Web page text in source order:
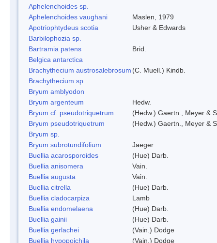
Aphelenchoides sp.
Aphelenchoides vaughani
Maslen, 1979
Apotriophtydeus scotia
Usher & Edwards
Barbilophozia sp.
Bartramia patens
Brid.
Belgica antarctica
Brachythecium austrosalebrosum (C. Muell.) Kindb.
Brachythecium sp.
Bryum amblyodon
Bryum argenteum
Hedw.
Bryum cf. pseudotriquetrum
(Hedw.) Gaertn., Meyer &
Bryum pseudotriquetrum
(Hedw.) Gaertn., Meyer &
Bryum sp.
Bryum subrotundifolium
Jaeger
Buellia acarosporoides
(Hue) Darb.
Buellia anisomera
Vain.
Buellia augusta
Vain.
Buellia citrella
(Hue) Darb.
Buellia cladocarpiza
Lamb
Buellia endomelaena
(Hue) Darb.
Buellia gainii
(Hue) Darb.
Buellia gerlachei
(Vain.) Dodge
Buellia hypopoichila
(Vain.) Dodge